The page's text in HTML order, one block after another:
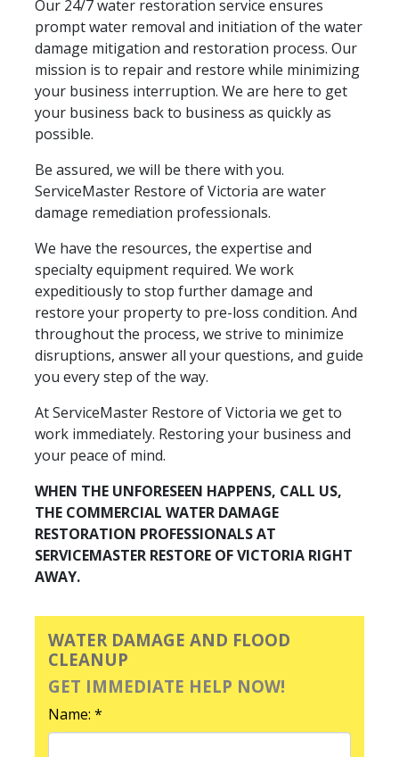
Our 24/7 water restoration service ensures
prompt water removal and initiation of the water
damage mitigation and restoration process. Our
mission is to repair and restore while minimizing
your business interruption. We are here to get
your business back to business as quickly as
possible.
Be assured, we will be there with you.
ServiceMaster Restore of Victoria are water
damage remediation professionals.
We have the resources, the expertise and
specialty equipment required. We work
expeditiously to stop further damage and
restore your property to pre-loss condition. And
throughout the process, we strive to minimize
disruptions, answer all your questions, and guide
you every step of the way.
At ServiceMaster Restore of Victoria we get to
work immediately. Restoring your business and
your peace of mind.
WHEN THE UNFORESEEN HAPPENS, CALL US,
THE COMMERCIAL WATER DAMAGE
RESTORATION PROFESSIONALS AT
SERVICEMASTER RESTORE OF VICTORIA RIGHT
AWAY.
WATER DAMAGE AND FLOOD
CLEANUP
GET IMMEDIATE HELP NOW!
Name: *